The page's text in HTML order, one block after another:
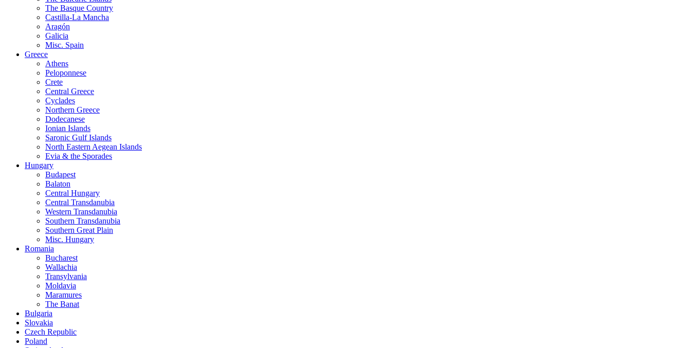
The Basque Country
Castilla-La Mancha
Aragón
Galicia
Misc. Spain
Greece
Athens
Peloponnese
Crete
Central Greece
Cyclades
Northern Greece
Dodecanese
Ionian Islands
Saronic Gulf Islands
North Eastern Aegean Islands
Evia & the Sporades
Hungary
Budapest
Balaton
Central Hungary
Central Transdanubia
Western Transdanubia
Southern Transdanubia
Southern Great Plain
Misc. Hungary
Romania
Bucharest
Wallachia
Transylvania
Moldavia
Maramures
The Banat
Bulgaria
Slovakia
Czech Republic
Poland